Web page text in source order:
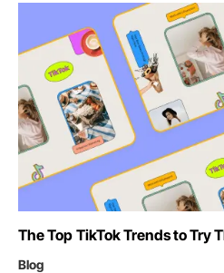
The Top TikTok Trends to Try
Blog